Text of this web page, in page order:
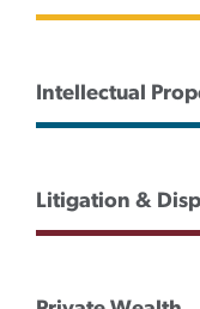
Intellectual
Litigation &